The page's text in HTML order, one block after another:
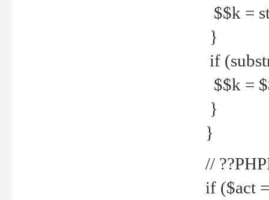
$$k =
}
if
$$k =
}
}
//
if ($act